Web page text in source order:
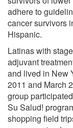
adhere to
cancer survivors
Hispanic.
Latinas with
adjuvant
and lived in New
2011 and March
group
Su Salud!
shopping field